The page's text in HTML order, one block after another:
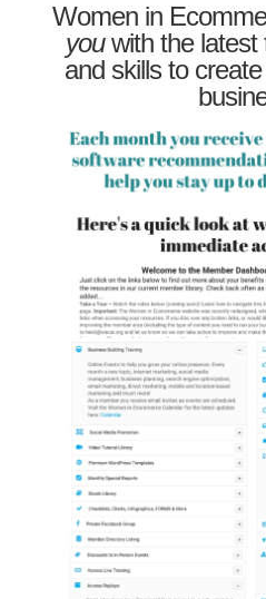
Women in
youwith the latest
and skills to